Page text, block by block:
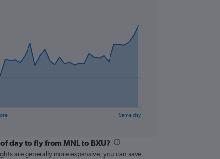
Same day
day to fly from MNL to BXU?
are generally more expensive, you can save